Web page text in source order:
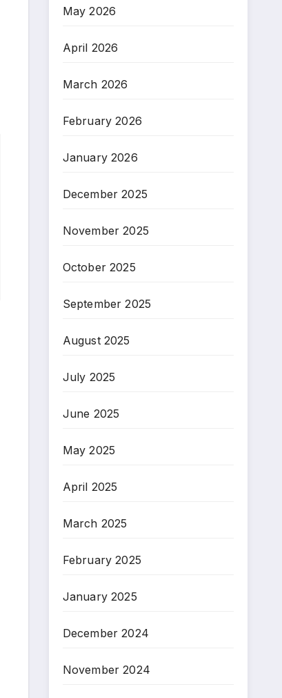
May 2026
April 2026
March 2026
February 2026
January 2026
December 2025
November 2025
October 2025
September 2025
August 2025
July 2025
June 2025
May 2025
April 2025
March 2025
February 2025
January 2025
December 2024
November 2024